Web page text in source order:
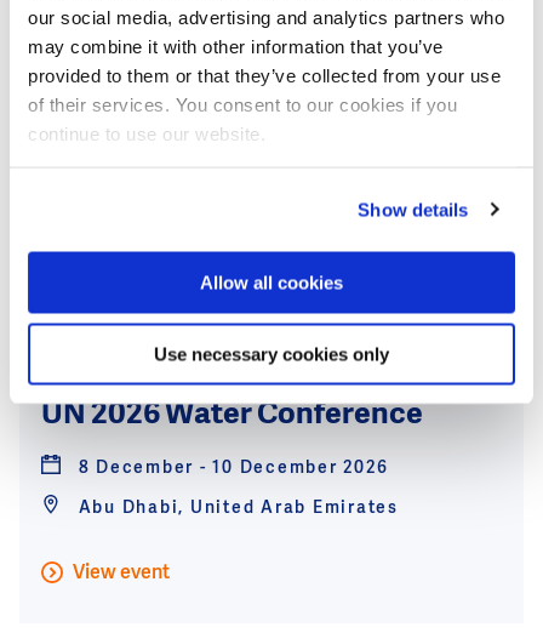
our social media, advertising and analytics partners who
may combine it with other information that you’ve
provided to them or that they’ve collected from your use
of their services. You consent to our cookies if you
continue to use our website.
Show details
Allow all cookies
Use necessary cookies only
Aquatech Global expands and
launches Aquatech Asia in 2026
25 November - 27 November 2026
8
UN 2026 Water Conference
8 December - 10 December 2026
Abu Dhabi, United Arab Emirates
View event